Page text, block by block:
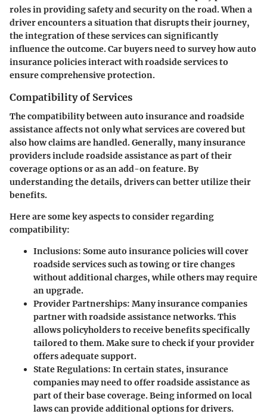
roles in providing safety and security on the road. When a
driver encounters a situation that disrupts their journey,
the integration of these services can significantly
influence the outcome. Car buyers need to survey how auto
insurance policies interact with roadside services to
ensure comprehensive protection.
Compatibility of Services
The compatibility between auto insurance and roadside
assistance affects not only what services are covered but
also how claims are handled. Generally, many insurance
providers include roadside assistance as part of their
coverage options or as an add-on feature. By
understanding the details, drivers can better utilize their
benefits.
Here are some key aspects to consider regarding
compatibility:
Inclusions: Some auto insurance policies will cover
roadside services such as towing or tire changes
without additional charges, while others may require
an upgrade.
Provider Partnerships: Many insurance companies
partner with roadside assistance networks. This
allows policyholders to receive benefits specifically
tailored to them. Make sure to check if your provider
offers adequate support.
State Regulations: In certain states, insurance
companies may need to offer roadside assistance as
part of their base coverage. Being informed on local
laws can provide additional options for drivers.